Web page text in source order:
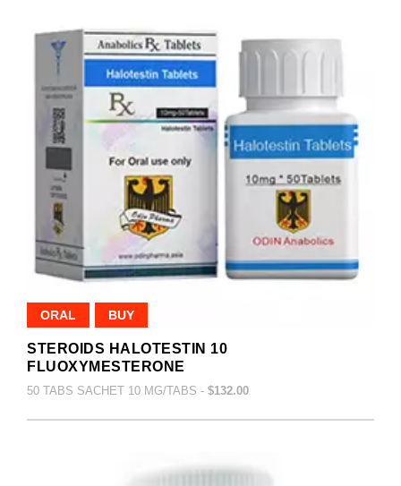
ORAL BUY
STEROIDS HALOTESTIN 10
FLUOXYMESTERONE
50 TABS SACHET 10 MG/TABS - $132.00